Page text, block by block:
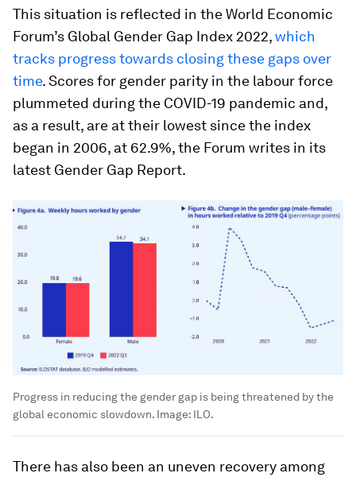
This situation is reflected in the World Economic
Forum’s Global Gender Gap Index 2022,which
tracks progress towards closing these gaps over
time. Scores for gender parity in the labour force
plummeted during the COVID-19 pandemic and,
as a result, are at their lowest since the index
began in 2006, at 62.9%, the Forum writes in its
latest Gender Gap Report.
Progress in reducing the gender gap is being threatened by the
global economic slowdown. Image: ILO.
There has also been an uneven recovery among